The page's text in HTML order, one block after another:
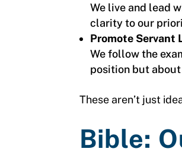
We live and lead
clarity to our
Promote Servant
We follow the
position but
These aren’t just
Bible: